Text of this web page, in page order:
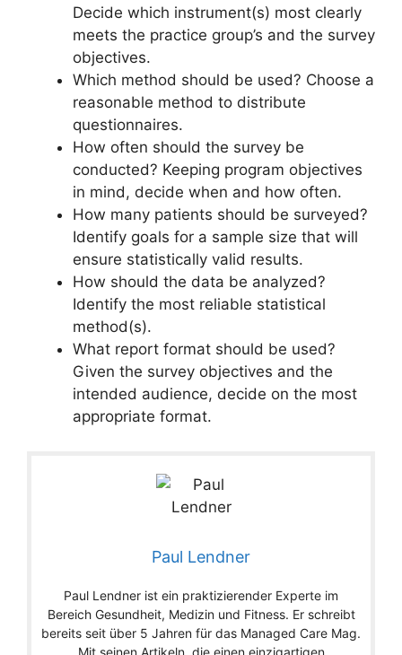
Decide which instrument(s) most clearly
meets the practice group’s and the survey
objectives.
Which method should be used? Choose a
reasonable method to distribute
questionnaires.
How often should the survey be
conducted? Keeping program objectives
in mind, decide when and how often.
How many patients should be surveyed?
Identify goals for a sample size that will
ensure statistically valid results.
How should the data be analyzed?
Identify the most reliable statistical
method(s).
What report format should be used?
Given the survey objectives and the
intended audience, decide on the most
appropriate format.
Paul Lendner
Paul Lendner ist ein praktizierender Experte im
Bereich Gesundheit, Medizin und Fitness. Er schreibt
bereits seit über 5 Jahren für das Managed Care Mag.
Mit seinen Artikeln, die einen einzigartigen